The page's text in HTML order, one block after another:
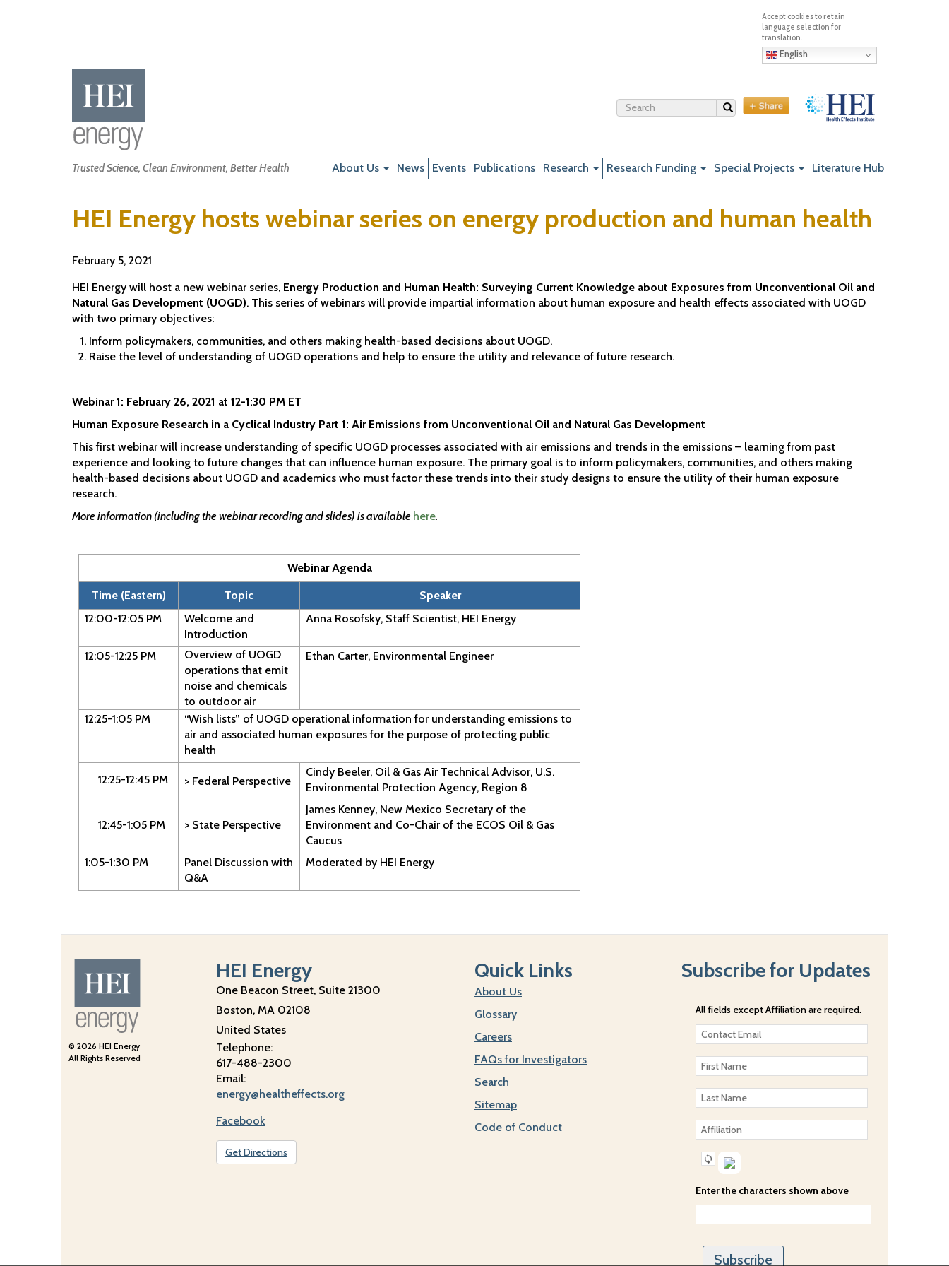
English
Trusted Science, Clean Environment, Better Health
Search
Main
About Us News Events Publications Research Research Funding Special Projects Literature Hub
HEI Energy hosts webinar series on energy production and human health
February 5, 2021
HEI Energy will host a new webinar series, Energy Production and Human Health: Surveying Current Knowledge about Exposures from Unconventional Oil and
Natural Gas Development (UOGD). This series of webinars will provide impartial information about human exposure and health effects associated with UOGD
with two primary objectives:
Inform policymakers, communities, and others making health-based decisions about UOGD.
Raise the level of understanding of UOGD operations and help to ensure the utility and relevance of future research.
Webinar 1: February 26, 2021 at 12-1:30 PM ET
Human Exposure Research in a Cyclical Industry Part 1: Air Emissions from Unconventional Oil and Natural Gas Development
This first webinar will increase understanding of specific UOGD processes associated with air emissions and trends in the emissions – learning from past
experience and looking to future changes that can influence human exposure. The primary goal is to inform policymakers, communities, and others making
health-based decisions about UOGD and academics who must factor these trends into their study designs to ensure the utility of their human exposure
research.
More information (including the webinar recording and slides) is available here.
Webinar Agenda
Time (Eastern) Topic
Speaker
12:00-12:05 PM
Welcome and
Introduction
Anna Rosofsky, Staff Scientist, HEI Energy
12:05-12:25 PM
Overview of UOGD
operations that emit
noise and chemicals
to outdoor air
Ethan Carter, Environmental Engineer
12:25-1:05 PM
“Wish lists” of UOGD operational information for understanding emissions to
air and associated human exposures for the purpose of protecting public
health
12:25-12:45 PM > Federal Perspective
Cindy Beeler, Oil & Gas Air Technical Advisor, U.S.
Environmental Protection Agency, Region 8
12:45-1:05 PM > State Perspective
James Kenney, New Mexico Secretary of the
Environment and Co-Chair of the ECOS Oil & Gas
Caucus
1:05-1:30 PM
Panel Discussion with
Q&A
Moderated by HEI Energy
© 2026 HEI Energy
All Rights Reserved
HEI Energy
One Beacon Street, Suite 21300
Boston, MA 02108
United States
Telephone:
617-488-2300
Email:
energy@healtheffects.org
Facebook
Get Directions
Quick Links
About Us
Glossary
Careers
FAQs for Investigators
Search
Sitemap
Code of Conduct
Subscribe for Updates
All fields except Affiliation are required.
Enter the characters shown above